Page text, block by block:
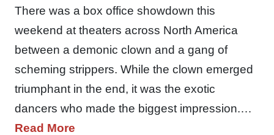
There was a box office showdown this
weekend at theaters across North America
between a demonic clown and a gang of
scheming strippers. While the clown emerged
triumphant in the end, it was the exotic
dancers who made the biggest impression.…
Read More